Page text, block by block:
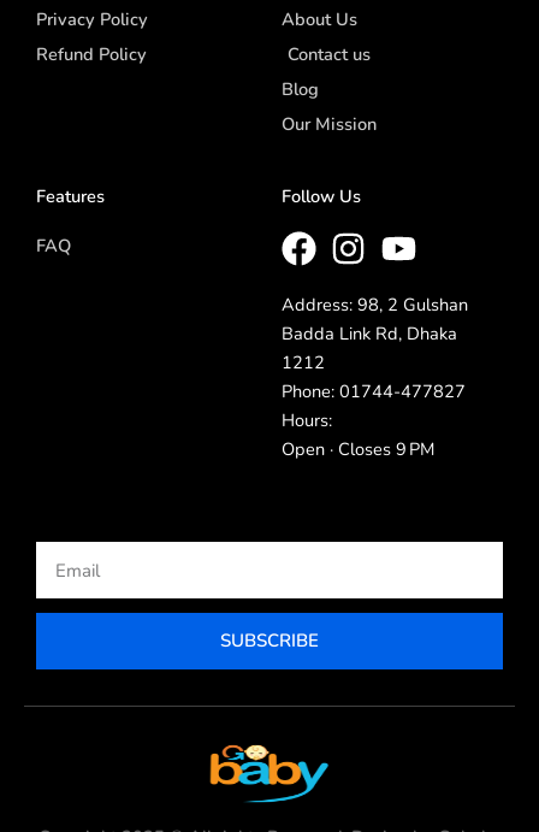
Privacy Policy
Refund Policy
About Us
Contact us
Blog
Our Mission
Features
FAQ
Follow Us
Address: 98, 2 Gulshan
Badda Link Rd, Dhaka
1212
Phone: 01744-477827
Hours:
Open · Closes 9 PM
SUBSCRIBE